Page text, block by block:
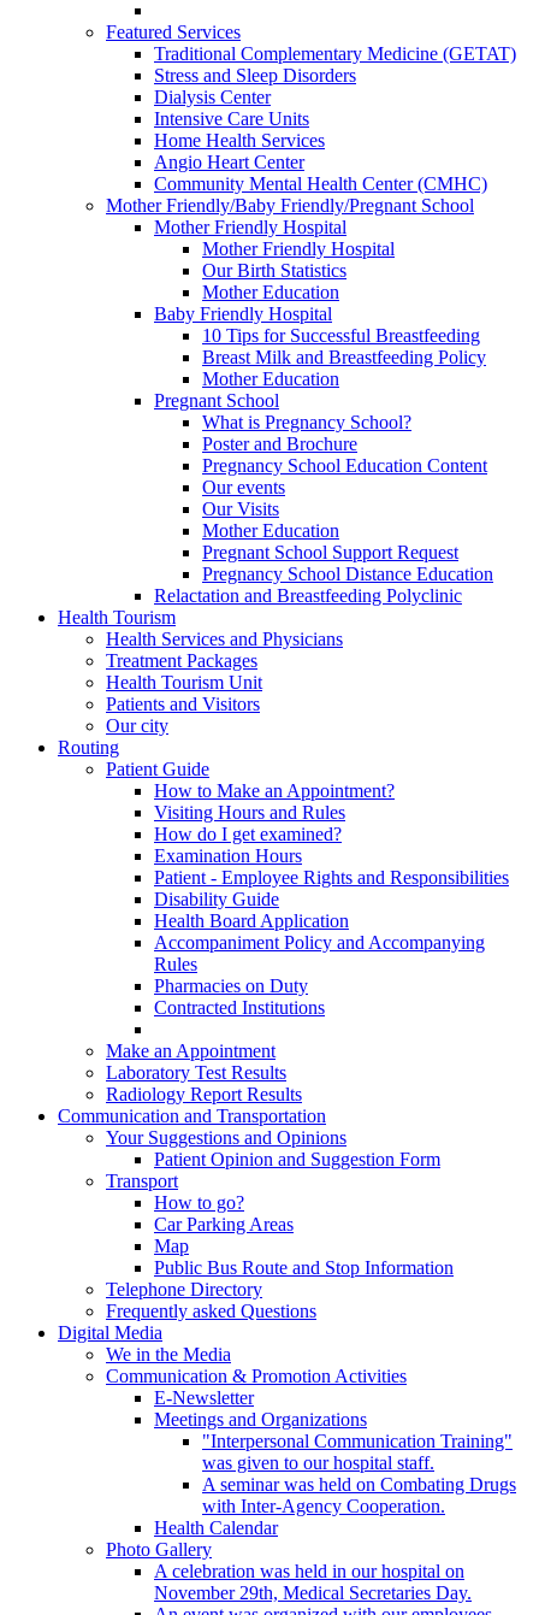
Featured Services
Traditional Complementary Medicine (GETAT)
Stress and Sleep Disorders
Dialysis Center
Intensive Care Units
Home Health Services
Angio Heart Center
Community Mental Health Center (CMHC)
Mother Friendly/Baby Friendly/Pregnant School
Mother Friendly Hospital
Mother Friendly Hospital
Our Birth Statistics
Mother Education
Baby Friendly Hospital
10 Tips for Successful Breastfeeding
Breast Milk and Breastfeeding Policy
Mother Education
Pregnant School
What is Pregnancy School?
Poster and Brochure
Pregnancy School Education Content
Our events
Our Visits
Mother Education
Pregnant School Support Request
Pregnancy School Distance Education
Relactation and Breastfeeding Polyclinic
Health Tourism
Health Services and Physicians
Treatment Packages
Health Tourism Unit
Patients and Visitors
Our city
Routing
Patient Guide
How to Make an Appointment?
Visiting Hours and Rules
How do I get examined?
Examination Hours
Patient - Employee Rights and Responsibilities
Disability Guide
Health Board Application
Accompaniment Policy and Accompanying
Rules
Pharmacies on Duty
Contracted Institutions
Make an Appointment
Laboratory Test Results
Radiology Report Results
Communication and Transportation
Your Suggestions and Opinions
Patient Opinion and Suggestion Form
Transport
How to go?
Car Parking Areas
Map
Public Bus Route and Stop Information
Telephone Directory
Frequently asked Questions
Digital Media
We in the Media
Communication & Promotion Activities
E-Newsletter
Meetings and Organizations
"Interpersonal Communication Training"
was given to our hospital staff.
A seminar was held on Combating Drugs
with Inter-Agency Cooperation.
Health Calendar
Photo Gallery
A celebration was held in our hospital on
November 29th, Medical Secretaries Day.